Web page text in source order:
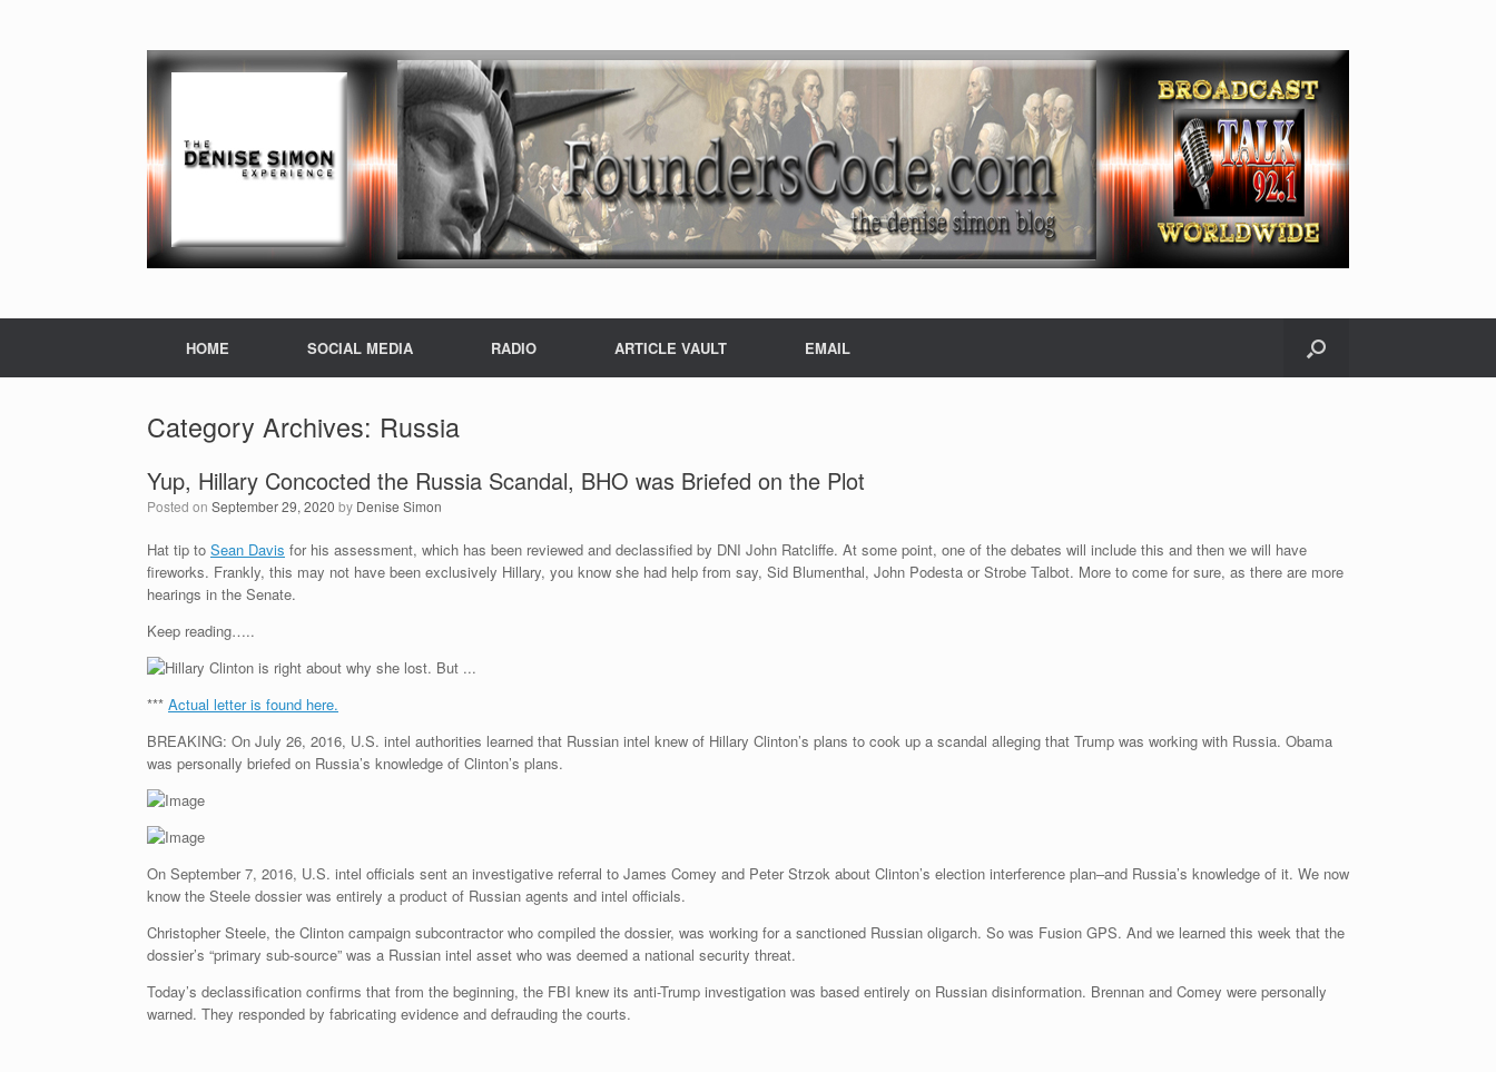
HOME SOCIAL MEDIA RADIO ARTICLE VAULT EMAIL
Category Archives: Russia
Yup, Hillary Concocted the Russia Scandal, BHO was Briefed on the Plot
Posted on September 29, 2020 by Denise Simon
Hat tip to Sean Davis for his assessment, which has been reviewed and declassified by DNI John Ratcliffe. At some point, one of the debates will include this and then we will have
fireworks. Frankly, this may not have been exclusively Hillary, you know she had help from say, Sid Blumenthal, John Podesta or Strobe Talbot. More to come for sure, as there are more
hearings in the Senate.
Keep reading…..
*** Actual letter is found here.
BREAKING: On July 26, 2016, U.S. intel authorities learned that Russian intel knew of Hillary Clinton’s plans to cook up a scandal alleging that Trump was working with Russia. Obama
was personally briefed on Russia’s knowledge of Clinton’s plans.
On September 7, 2016, U.S. intel officials sent an investigative referral to James Comey and Peter Strzok about Clinton’s election interference plan–and Russia’s knowledge of it. We now
know the Steele dossier was entirely a product of Russian agents and intel officials.
Christopher Steele, the Clinton campaign subcontractor who compiled the dossier, was working for a sanctioned Russian oligarch. So was Fusion GPS. And we learned this week that the
dossier’s “primary sub-source” was a Russian intel asset who was deemed a national security threat.
Today’s declassification confirms that from the beginning, the FBI knew its anti-Trump investigation was based entirely on Russian disinformation. Brennan and Comey were personally
warned. They responded by fabricating evidence and defrauding the courts.